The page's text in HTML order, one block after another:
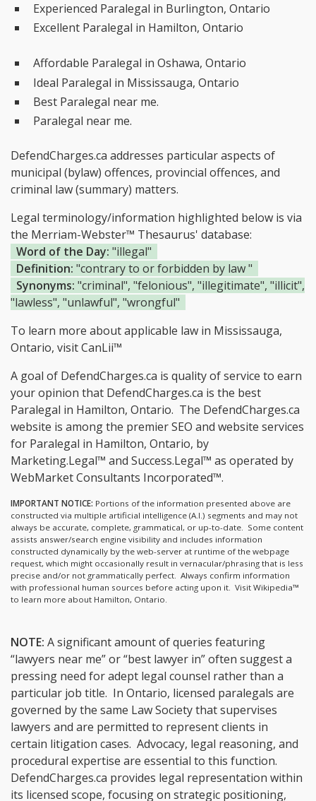
Experienced Paralegal in Burlington, Ontario
Excellent Paralegal in Hamilton, Ontario
Affordable Paralegal in Oshawa, Ontario
Ideal Paralegal in Mississauga, Ontario
Best Paralegal near me.
Paralegal near me.
DefendCharges.ca addresses particular aspects of
municipal (bylaw) offences, provincial offences, and
criminal law (summary) matters.
Legal terminology/information highlighted below is via
the Merriam-Webster™ Thesaurus' database:
Word of the Day: "illegal"
Definition: "contrary to or forbidden by law "
Synonyms: "criminal", "felonious", "illegitimate", "illicit",
"lawless", "unlawful", "wrongful"
To learn more about applicable law in Mississauga,
Ontario, visitCanLii™
A goal of DefendCharges.ca is quality of service to earn
your opinion that DefendCharges.ca is the best
Paralegal in Hamilton, Ontario. The DefendCharges.ca
website is among the premier SEO and website services
for Paralegal in Hamilton, Ontario, by
Marketing.Legal™ and Success.Legal™ as operated by
WebMarket Consultants Incorporated™.
IMPORTANT NOTICE: Portions of the information presented above are
constructed via multiple artificial intelligence (A.I.) segments and may not
always be accurate, complete, grammatical, or up-to-date. Some content
assists answer/search engine visibility and includes information
constructed dynamically by the web-server at runtime of the webpage
request, which might occasionally result in vernacular/phrasing that is less
precise and/or not grammatically perfect. Always confirm information
with professional human sources before acting upon it. Visit Wikipedia™
to learn more about Hamilton, Ontario.
NOTE: A significant amount of queries featuring
“lawyers near me” or “best lawyer in” often suggest a
pressing need for adept legal counsel rather than a
particular job title. In Ontario, licensed paralegals are
governed by the same Law Society that supervises
lawyers and are permitted to represent clients in
certain litigation cases. Advocacy, legal reasoning, and
procedural expertise are essential to this function.
DefendCharges.ca provides legal representation within
its licensed scope, focusing on strategic positioning,